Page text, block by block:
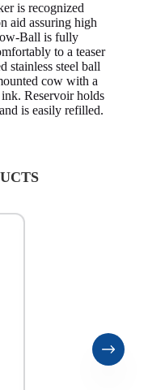
is recognized
aid assuring high
Ball is fully
to a teaser
stainless steel ball
cow with a
Reservoir holds
is easily refilled.